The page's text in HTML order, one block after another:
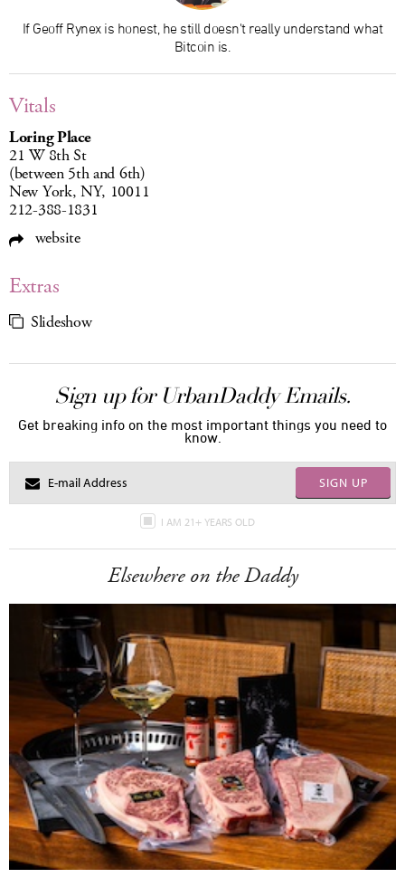
If Geoff Rynex is honest, he still doesn't really understand what
Bitcoin is.
Vitals
Loring Place
21 W 8th St
(between 5th and 6th)
New York, NY, 10011
212-388-1831
website
Extras
Slideshow
Sign up for UrbanDaddy Emails.
Get breaking info on the most important things you need to
know.
SIGN UP
I AM 21+ YEARS OLD
Elsewhere on the Daddy